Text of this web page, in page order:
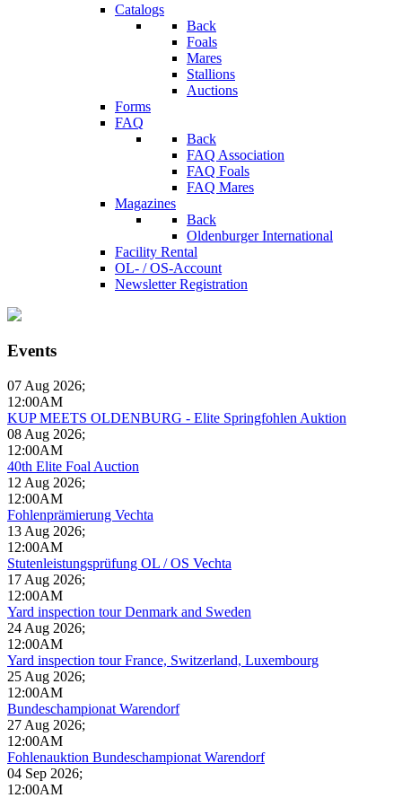
Catalogs
Back
Foals
Mares
Stallions
Auctions
Forms
FAQ
Back
FAQ Association
FAQ Foals
FAQ Mares
Magazines
Back
Oldenburger International
Facility Rental
OL- / OS-Account
Newsletter Registration
Events
07 Aug 2026;
12:00AM
KUP MEETS OLDENBURG - Elite Springfohlen Auktion
08 Aug 2026;
12:00AM
40th Elite Foal Auction
12 Aug 2026;
12:00AM
Fohlenprämierung Vechta
13 Aug 2026;
12:00AM
Stutenleistungsprüfung OL / OS Vechta
17 Aug 2026;
12:00AM
Yard inspection tour Denmark and Sweden
24 Aug 2026;
12:00AM
Yard inspection tour France, Switzerland, Luxembourg
25 Aug 2026;
12:00AM
Bundeschampionat Warendorf
27 Aug 2026;
12:00AM
Fohlenauktion Bundeschampionat Warendorf
04 Sep 2026;
12:00AM